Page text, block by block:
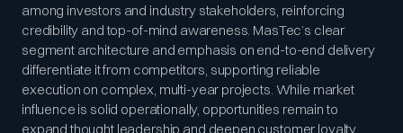
among investors and industry stakeholders, reinforcing
credibility and top-of-mind awareness. MasTec’s clear
segment architecture and emphasis on end-to-end delivery
differentiate it from competitors, supporting reliable
execution on complex, multi-year projects. While market
influence is solid operationally, opportunities remain to
expand thought leadership and deepen customer loyalty